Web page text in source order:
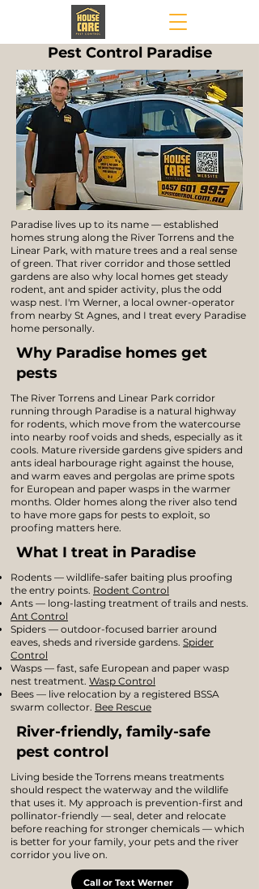
Pest Control Paradise
Paradise lives up to its name — established
homes strung along the River Torrens and the
Linear Park, with mature trees and a real sense
of green. That river corridor and those settled
gardens are also why local homes get steady
rodent, ant and spider activity, plus the odd
wasp nest. I'm Werner, a local owner-operator
from nearby St Agnes, and I treat every Paradise
home personally.
Why Paradise homes get
pests
The River Torrens and Linear Park corridor
running through Paradise is a natural highway
for rodents, which move from the watercourse
into nearby roof voids and sheds, especially as it
cools. Mature riverside gardens give spiders and
ants ideal harbourage right against the house,
and warm eaves and pergolas are prime spots
for European and paper wasps in the warmer
months. Older homes along the river also tend
to have more gaps for pests to exploit, so
proofing matters here.
What I treat in Paradise
Rodents — wildlife-safer baiting plus proofing
the entry points. Rodent Control
Ants — long-lasting treatment of trails and nests.
Ant Control
Spiders — outdoor-focused barrier around
eaves, sheds and riverside gardens. Spider
Control
Wasps — fast, safe European and paper wasp
nest treatment. Wasp Control
Bees — live relocation by a registered BSSA
swarm collector. Bee Rescue
River-friendly, family-safe
pest control
Living beside the Torrens means treatments
should respect the waterway and the wildlife
that uses it. My approach is prevention-first and
pollinator-friendly — seal, deter and relocate
before reaching for stronger chemicals — which
is better for your family, your pets and the river
corridor you live on.
Call or Text Werner